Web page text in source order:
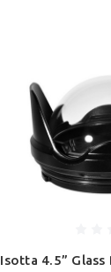
Isotta 4.5”